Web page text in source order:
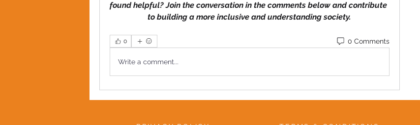
found helpful? Join the conversation in the comments below and contribute
to building a more inclusive and understanding society.
0 0 Comments
Write a comment...